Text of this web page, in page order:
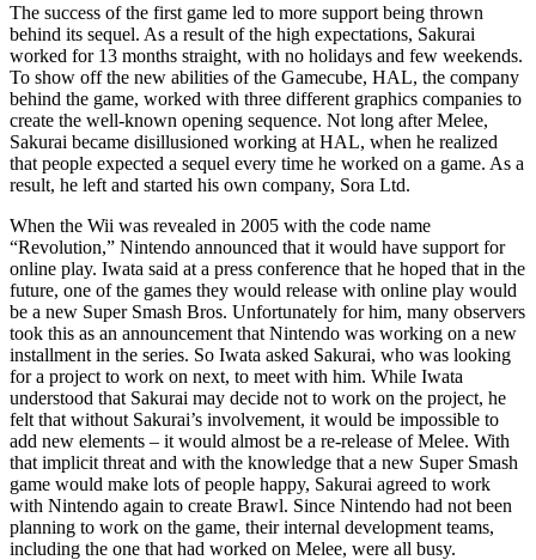
The success of the first game led to more support being thrown
behind its sequel. As a result of the high expectations, Sakurai
worked for 13 months straight, with no holidays and few weekends.
To show off the new abilities of the Gamecube, HAL, the company
behind the game, worked with three different graphics companies to
create the well-known opening sequence. Not long after Melee,
Sakurai became disillusioned working at HAL, when he realized
that people expected a sequel every time he worked on a game. As a
result, he left and started his own company, Sora Ltd.
When the Wii was revealed in 2005 with the code name
“Revolution,” Nintendo announced that it would have support for
online play. Iwata said at a press conference that he hoped that in the
future, one of the games they would release with online play would
be a new Super Smash Bros. Unfortunately for him, many observers
took this as an announcement that Nintendo was working on a new
installment in the series. So Iwata asked Sakurai, who was looking
for a project to work on next, to meet with him. While Iwata
understood that Sakurai may decide not to work on the project, he
felt that without Sakurai’s involvement, it would be impossible to
add new elements – it would almost be a re-release of Melee. With
that implicit threat and with the knowledge that a new Super Smash
game would make lots of people happy, Sakurai agreed to work
with Nintendo again to create Brawl. Since Nintendo had not been
planning to work on the game, their internal development teams,
including the one that had worked on Melee, were all busy.